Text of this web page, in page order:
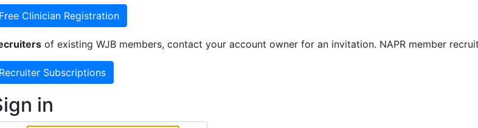
Clinician Registration
of existing WJB members, contact your account owner for an invitation. NAPR member
Subscriptions
in